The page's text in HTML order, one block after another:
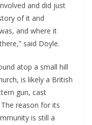
and did just
of it and
and where it
said Doyle.
atop a small hill
is likely a British
gun, cast
reason for its
is still a